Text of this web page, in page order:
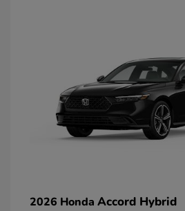
2026 Honda Accord Hybrid